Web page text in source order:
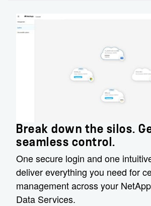
Break down the silos.
seamless control.
One secure login and one
deliver everything you need for
management across your
Data Services.